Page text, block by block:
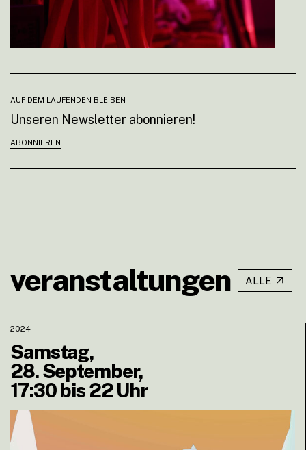
AUF DEM LAUFENDEN BLEIBEN
Unseren Newsletter abonnieren!
ABONNIEREN
veranstaltungen ALLE
2024
Samstag,
28. September,
17:30 bis 22 Uhr